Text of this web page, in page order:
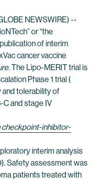
NEWSWIRE) --
or “the
of interim
cancer vaccine
. The Lipo-MERIT trial is
Phase 1 trial (
and tolerability of
and stage IV
checkpoint-inhibitor-
interim analysis
Safety assessment was
patients treated with